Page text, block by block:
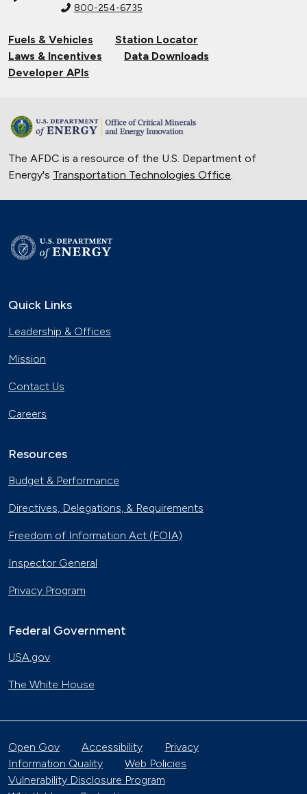
800-254-6735
Fuels & Vehicles
Station Locator
Laws & Incentives
Data Downloads
Developer APIs
The AFDC is a resource of the U.S. Department of
Energy's Transportation Technologies Office.
Quick Links
Leadership & Offices
Mission
Contact Us
Careers
Resources
Budget & Performance
Directives, Delegations, & Requirements
Freedom of Information Act (FOIA)
Inspector General
Privacy Program
Federal Government
USA.gov
The White House
Open Gov Accessibility
Privacy
Information Quality
Web Policies
Vulnerability Disclosure Program